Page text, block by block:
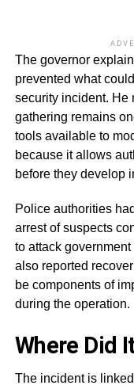
The governor
prevented what
security incident. He
gathering remains
tools available to
because it allows
before they develop
Police authorities
arrest of suspects
to attack
also reported
be components of
during the operation.
Where Did
The incident is